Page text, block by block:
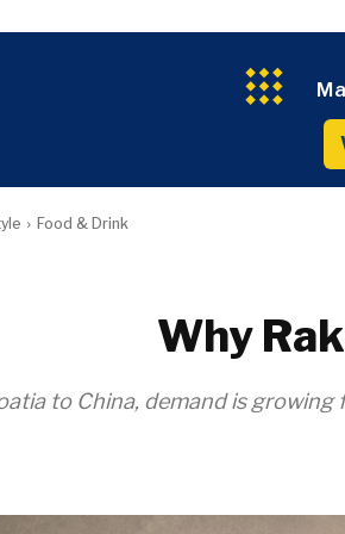
Industrials
Construction
Energy
Environment
Environment
Food & Drink
Why
to China, demand is